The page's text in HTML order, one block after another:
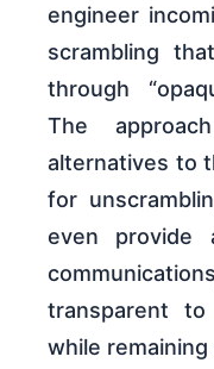
engineer
scrambling
through
The
alternatives to
for
even provide
transparent
while